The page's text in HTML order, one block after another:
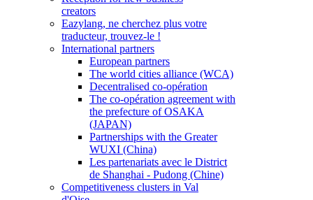
creators
Eazylang, ne cherchez plus votre
traducteur, trouvez-le !
International partners
European partners
The world cities alliance (WCA)
Decentralised co-opération
The co-opération agreement with
the prefecture of OSAKA
(JAPAN)
Partnerships with the Greater
WUXI (China)
Les partenariats avec le District
de Shanghai - Pudong (Chine)
Competitiveness clusters in Val